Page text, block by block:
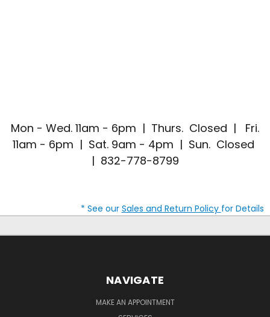
Mon - Wed. 11am - 6pm | Thurs. Closed | Fri.
11am - 6pm | Sat. 9am - 4pm | Sun. Closed
| 832-778-8799
* See our Sales and Return Policy for Details
NAVIGATE
MAKE AN APPOINTMENT